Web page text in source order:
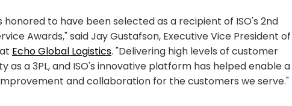
honored to have been selected as a recipient of ISO's 2nd
Awards," said Jay Gustafson, Executive Vice President of
Echo Global Logistics. "Delivering high levels of customer
as a 3PL, and ISO's innovative platform has helped enable a
and collaboration for the customers we serve."